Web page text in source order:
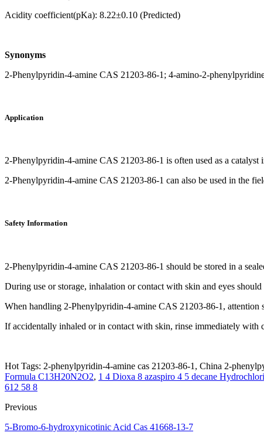
Acidity coefficient(pKa): 8.22±0.10 (Predicted)
Synonyms
2-Phenylpyridin-4-amine CAS 21203-86-1; 4-amino-2-
Application
2-Phenylpyridin-4-amine CAS 21203-86-1 is often used as a catalyst
2-Phenylpyridin-4-amine CAS 21203-86-1 can also be used in the
Safety Information
2-Phenylpyridin-4-amine CAS 21203-86-1 should be stored in a
During use or storage, inhalation or contact with skin and eyes
When handling 2-Phenylpyridin-4-amine CAS 21203-86-1, attention
If accidentally inhaled or in contact with skin, rinse immediately with
Hot Tags: 2-phenylpyridin-4-amine cas 21203-86-1, China 2-
Formula C13H20N2O2, 1 4 Dioxa 8 azaspiro 4 5 decane
612 58 8
Previous
5-Bromo-6-hydroxynicotinic Acid Cas 41668-13-7